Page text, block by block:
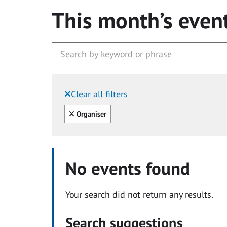
This month’s
Clear all filters
Filtered by:
Clear all
Organiser
No events found
Your search did not return any results.
Search suggestions